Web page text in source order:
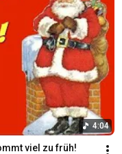
4:04
viel zu früh!